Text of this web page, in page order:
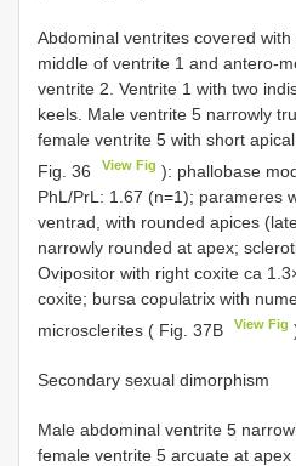
Abdominal ventrites covered
middle of ventrite 1 and antero-
ventrite 2. Ventrite 1 with two
keels. Male ventrite 5 narrowly
female ventrite 5 with short
Fig. 36
View Fig ): phallobase
PhL/PrL: 1.67 (n=1); parameres
ventrad, with rounded apices
narrowly rounded at apex;
Ovipositor with right coxite ca
coxite; bursa copulatrix with
microsclerites ( Fig. 37B
View Fig
Secondary sexual dimorphism
Male abdominal ventrite 5
female ventrite 5 arcuate at